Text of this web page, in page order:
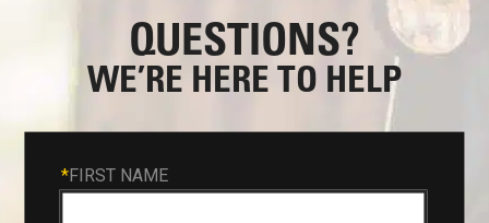
QUESTIONS?
WE’RE HERE TO HELP
*FIRST NAME